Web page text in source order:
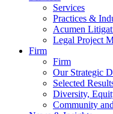
Services
Practices &
Acumen
Legal Project
Firm
Firm
Our Strategic
Selected
Diversity,
Community